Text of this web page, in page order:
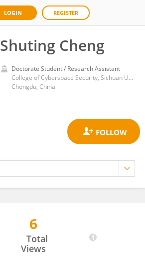
LOGIN REGISTER
Shuting Cheng
Doctorate Student / Research Assistant
College of Cyberspace Security, Sichuan University
Chengdu, China
6
Total
Views